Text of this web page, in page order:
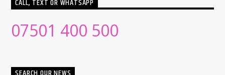
CALL, TEXT OR WHATSAPP
07501 400 500